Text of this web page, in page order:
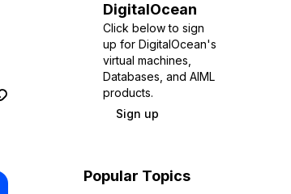
DigitalOcean
Click below to sign
up for DigitalOcean's
virtual machines,
Databases, and AIML
products.
Sign up
Popular Topics